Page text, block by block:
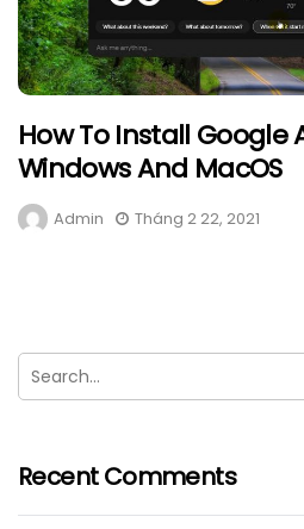
How To Install Google
Windows And MacOS
Admin Tháng 2 22, 2021
Recent Comments